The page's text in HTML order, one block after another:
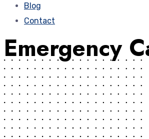
Blog
Contact
Emergency